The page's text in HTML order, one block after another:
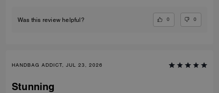
Was this review helpful? 0 0
HANDBAG ADDICT, JUL 23, 2026
Stunning